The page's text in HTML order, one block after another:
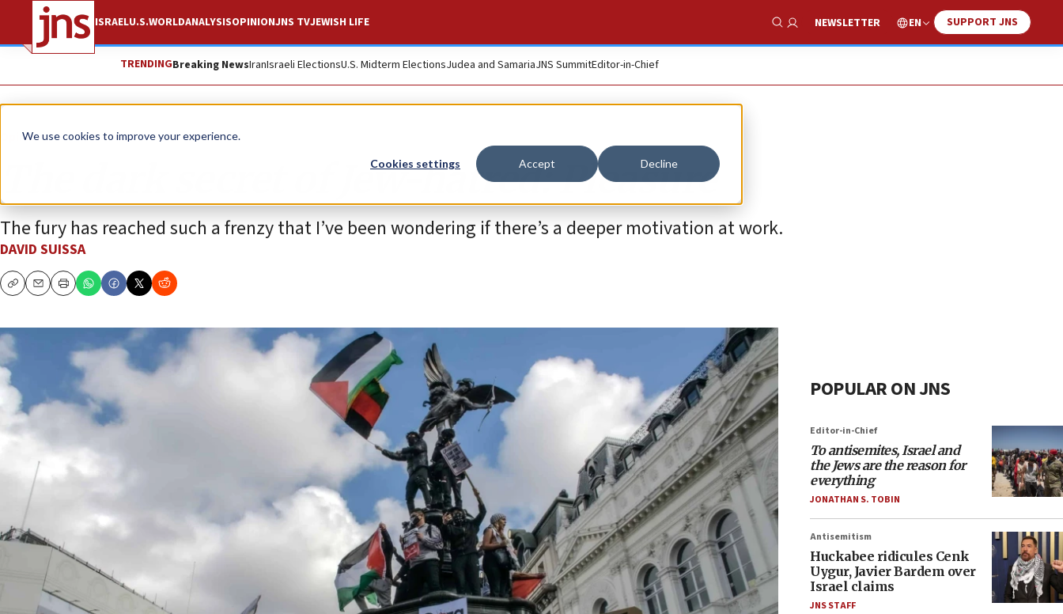
We use cookies to improve your experience.
Cookies settings Accept Decline
ISRAELU.S.WORLDANALYSISOPINIONJNS TVJEWISH LIFE
Show Search
NEWSLETTER EN SUPPORT JNS
TRENDINGBreaking NewsIranIsraeli ElectionsU.S. Midterm ElectionsJudea and SamariaJNS SummitEditor-in-Chief
Opinion
The dark secret of Jew-hatred: Pleasure
The fury has reached such a frenzy that I’ve been wondering if there’s a deeper motivation at work.
DAVID SUISSA
CopyEmailPrint
POPULAR ON JNS
Editor-in-Chief
To antisemites, Israel and
the Jews are the reason for
everything
JONATHAN S. TOBIN
Antisemitism
Huckabee ridicules Cenk
Uygur, Javier Bardem over
Israel claims
JNS STAFF